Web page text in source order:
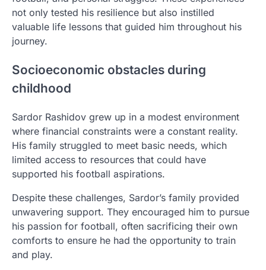
not only tested his resilience but also instilled
valuable life lessons that guided him throughout his
journey.
Socioeconomic obstacles during
childhood
Sardor Rashidov grew up in a modest environment
where financial constraints were a constant reality.
His family struggled to meet basic needs, which
limited access to resources that could have
supported his football aspirations.
Despite these challenges, Sardor’s family provided
unwavering support. They encouraged him to pursue
his passion for football, often sacrificing their own
comforts to ensure he had the opportunity to train
and play.